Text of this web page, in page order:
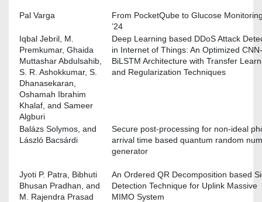
Pal Varga
From PocketQube to Glucose
’24
Iqbal Jebril, M.
Premkumar, Ghaida
Muttashar Abdulsahib,
S. R. Ashokkumar, S.
Dhanasekaran,
Oshamah Ibrahim
Khalaf, and Sameer
Algburi
Deep Learning based DDoS Attack
in Internet of Things: An Optimized CNN-
BiLSTM Architecture with Transfer
and Regularization Techniques
Balázs Solymos, and
László Bacsárdi
Secure post-processing for non-ideal
arrival time based quantum random
generator
Jyoti P. Patra, Bibhuti
Bhusan Pradhan, and
M. Rajendra Prasad
An Ordered QR Decomposition based
Detection Technique for Uplink Massive
MIMO System